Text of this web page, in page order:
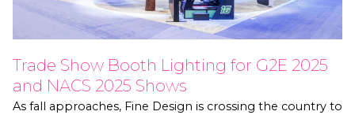
Trade Show Booth Lighting for G2E 2025
and NACS 2025 Shows
As fall approaches, Fine Design is crossing the country to